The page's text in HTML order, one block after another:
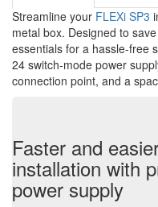
Streamline your FLEXi SP3
metal box. Designed to
essentials for a hassle-free
24 switch-mode power
connection point, and a
Faster and
installation with
power supply